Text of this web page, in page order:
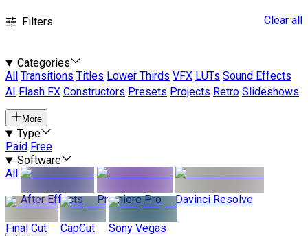
Filters Clear all
Categories
All
Transitions Titles Lower Thirds VFX LUTs Sound Effects
AI
Flash FX Constructors Presets Projects Retro Slideshows
More
Type
Paid Free
Software
All
After Effects
Premiere Pro Davinci Resolve
Final Cut CapCut Sony Vegas